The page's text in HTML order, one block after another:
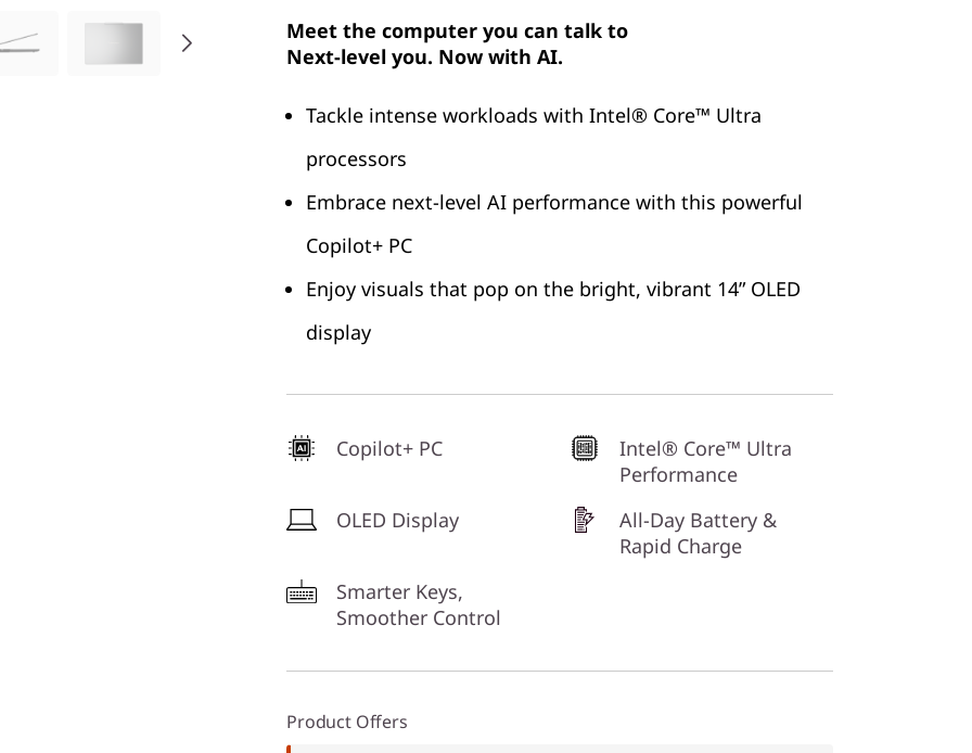
Meet the computer you can talk to
Next-level you. Now with AI.
Tackle intense workloads with Intel® Core™ Ultra
processors
Embrace next-level AI performance with this powerful
Copilot+ PC
Enjoy visuals that pop on the bright, vibrant 14” OLED
display
Copilot+ PC
Intel® Core™ Ultra
Performance
OLED Display
All-Day Battery &
Rapid Charge
Smarter Keys,
Smoother Control
Product Offers